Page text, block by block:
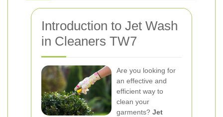
Introduction to Jet Wash
in Cleaners TW7
Are you looking for
an effective and
efficient way to
clean your
garments? Jet